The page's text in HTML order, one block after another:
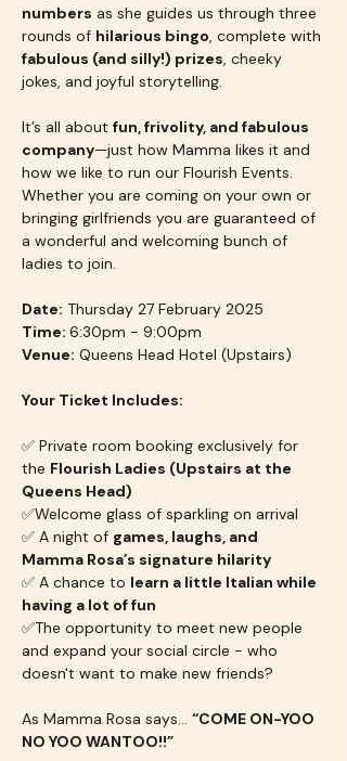
numbers as she guides us through three
rounds of hilarious bingo, complete with
fabulous (and silly!) prizes, cheeky
jokes, and joyful storytelling.
It’s all about fun, frivolity, and fabulous
company—just how Mamma likes it and
how we like to run our Flourish Events.
Whether you are coming on your own or
bringing girlfriends you are guaranteed of
a wonderful and welcoming bunch of
ladies to join.
Date: Thursday 27 February 2025
Time: 6:30pm - 9:00pm
Venue: Queens Head Hotel (Upstairs)
Your Ticket Includes:
✅ Private room booking exclusively for
the Flourish Ladies (Upstairs at the
Queens Head)
✅Welcome glass of sparkling on arrival
✅ A night of games, laughs, and
Mamma Rosa’s signature hilarity
✅ A chance to learn a little Italian while
having a lot of fun
✅The opportunity to meet new people
and expand your social circle - who
doesn't want to make new friends?
As Mamma Rosa says… “COME ON-YOO
NO YOO WANTOO!!”